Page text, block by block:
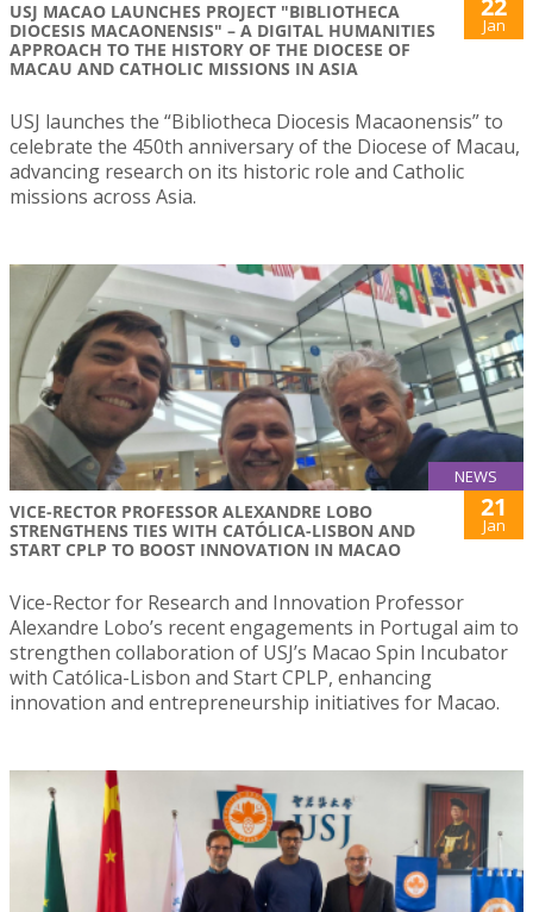
USJ MACAO LAUNCHES PROJECT "BIBLIOTHECA
DIOCESIS MACAONENSIS" – A DIGITAL HUMANITIES
APPROACH TO THE HISTORY OF THE DIOCESE OF
MACAU AND CATHOLIC MISSIONS IN ASIA
Jan
USJ launches the “Bibliotheca Diocesis Macaonensis” to
celebrate the 450th anniversary of the Diocese of Macau,
advancing research on its historic role and Catholic
missions across Asia.
NEWS
VICE-RECTOR PROFESSOR ALEXANDRE LOBO
STRENGTHENS TIES WITH CATÓLICA-LISBON AND
START CPLP TO BOOST INNOVATION IN MACAO
21
Jan
Vice-Rector for Research and Innovation Professor
Alexandre Lobo’s recent engagements in Portugal aim to
strengthen collaboration of USJ’s Macao Spin Incubator
with Católica-Lisbon and Start CPLP, enhancing
innovation and entrepreneurship initiatives for Macao.